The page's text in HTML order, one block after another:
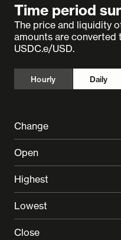
Time period
The price and liquidity
amounts are converted
USDC.e/USD.
Hourly Daily
Change
Open
Highest
Lowest
Close